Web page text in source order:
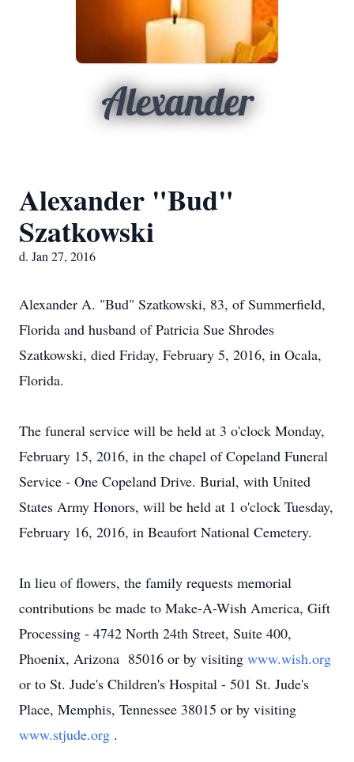
Alexander
Alexander "Bud"
Szatkowski
d. Jan 27, 2016
Alexander A. "Bud" Szatkowski, 83, of Summerfield,
Florida and husband of Patricia Sue Shrodes
Szatkowski, died Friday, February 5, 2016, in Ocala,
Florida.
The funeral service will be held at 3 o'clock Monday,
February 15, 2016, in the chapel of Copeland Funeral
Service - One Copeland Drive. Burial, with United
States Army Honors, will be held at 1 o'clock Tuesday,
February 16, 2016, in Beaufort National Cemetery.
In lieu of flowers, the family requests memorial
contributions be made to Make-A-Wish America, Gift
Processing - 4742 North 24th Street, Suite 400,
Phoenix, Arizona 85016 or by visiting www.wish.org
or to St. Jude's Children's Hospital - 501 St. Jude's
Place, Memphis, Tennessee 38015 or by visiting
www.stjude.org .